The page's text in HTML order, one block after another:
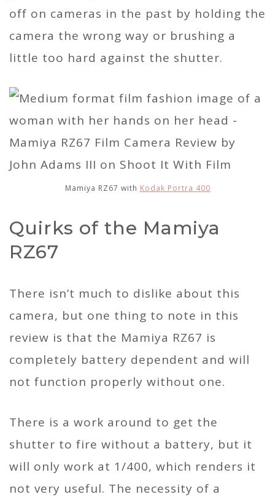
off on cameras in the past by holding the
camera the wrong way or brushing a
little too hard against the shutter.
Mamiya RZ67 with Kodak Portra 400
Quirks of the Mamiya
RZ67
There isn’t much to dislike about this
camera, but one thing to note in this
review is that the Mamiya RZ67 is
completely battery dependent and will
not function properly without one.
There is a work around to get the
shutter to fire without a battery, but it
will only work at 1/400, which renders it
not very useful. The necessity of a